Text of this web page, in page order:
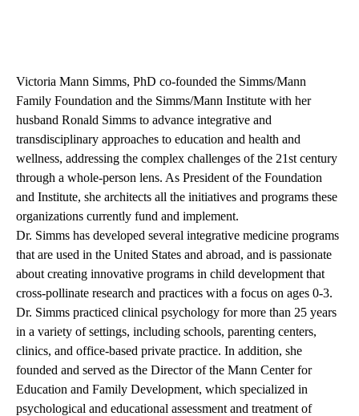
Victoria Mann Simms, PhD co-founded the Simms/Mann
Family Foundation and the Simms/Mann Institute with her
husband Ronald Simms to advance integrative and
transdisciplinary approaches to education and health and
wellness, addressing the complex challenges of the 21st century
through a whole-person lens. As President of the Foundation
and Institute, she architects all the initiatives and programs these
organizations currently fund and implement.
Dr. Simms has developed several integrative medicine programs
that are used in the United States and abroad, and is passionate
about creating innovative programs in child development that
cross-pollinate research and practices with a focus on ages 0-3.
Dr. Simms practiced clinical psychology for more than 25 years
in a variety of settings, including schools, parenting centers,
clinics, and office-based private practice. In addition, she
founded and served as the Director of the Mann Center for
Education and Family Development, which specialized in
psychological and educational assessment and treatment of